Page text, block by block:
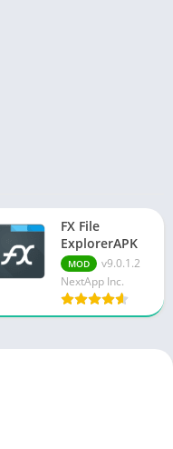
FX File
ExplorerAPK
MOD
v9.0.1.2
NextApp Inc.